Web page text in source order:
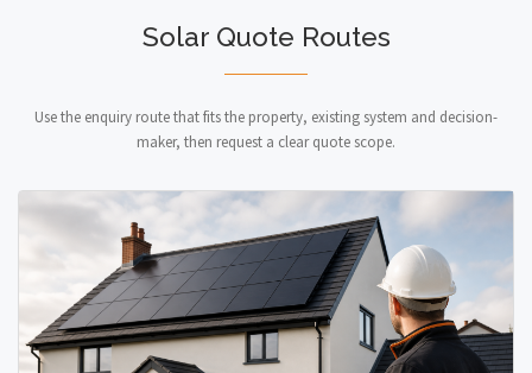
Solar Quote Routes
Use the enquiry route that fits the property, existing system and decision-
maker, then request a clear quote scope.